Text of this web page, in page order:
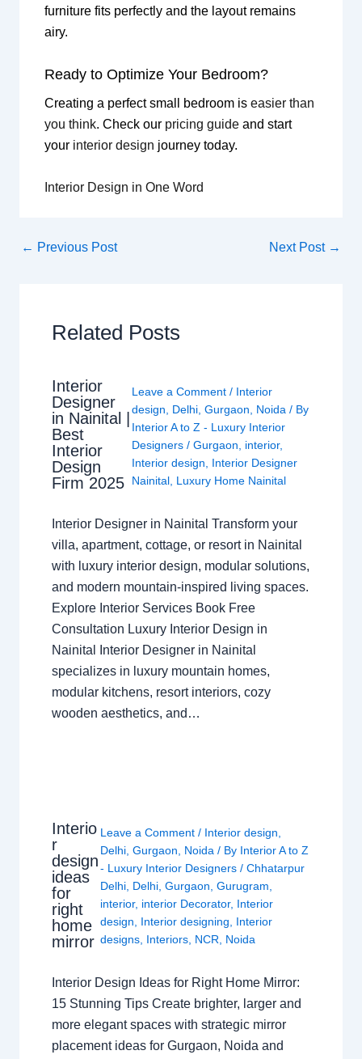
furniture fits perfectly and the layout remains
airy.
Ready to Optimize Your Bedroom?
Creating a perfect small bedroom is easier than
you think. Check our pricing guideand start
your interior design journey today.
Interior Design in One Word
← Previous Post Next Post →
Related Posts
Interior
Designer
in Nainital |
Best
Interior
Design
Firm 2025
Leave a Comment / Interior
design
Delhi, Gurgaon Noida / By
Interior A to Z - Luxury Interior
Designers / Gurgaon interior,
Interior design
Interior Designer
Nainital, Luxury Home Nainital
Interior Designer in Nainital Transform your
villa, apartment, cottage, or resort in Nainital
with luxury interior design, modular solutions,
and modern mountain-inspired living spaces.
Explore Interior Services Book Free
Consultation Luxury Interior Design in
Nainital Interior Designer in Nainital
specializes in luxury mountain homes,
modular kitchens, resort interiors, cozy
wooden aesthetics, and…
Interio
r
design
ideas
for
right
home
mirror
Leave a Comment / Interior design
Delhi ,Gurgaon Noida / By Interior A to Z
- Luxury Interior Designers/Chhatarpur
Delhi Delhi ,Gurgaon ,Gurugram
interior, interior Decorator, Interior
design
Interior designing
Interior
designs Interiors NCR Noida
Interior Design Ideas for Right Home Mirror:
15 Stunning Tips Create brighter, larger and
more elegant spaces with strategic mirror
placement ideas for Gurgaon, Noida and